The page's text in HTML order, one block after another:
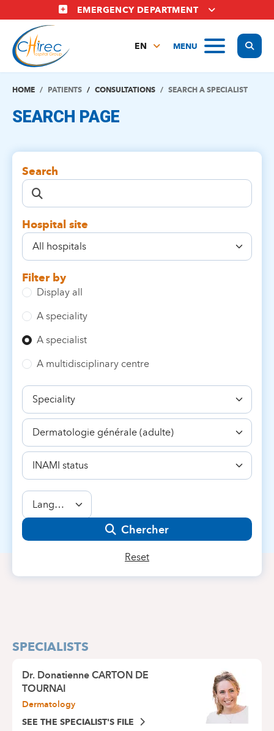
to
main
content
EMERGENCY DEPARTMENT
MENU
EN
NL
HOME PATIENTS CONSULTATIONS SEARCH A SPECIALIST
SEARCH PAGE
Search
Hospital site
Filter by
Display all
A speciality
A specialist
A multidisciplinary centre
Speciality
Competence
INAMI
status
Language
Chercher
Reset
SPECIALISTS
Dr.Donatienne CARTON DE
TOURNAI
Dermatology
SEE THE SPECIALIST'S FILE